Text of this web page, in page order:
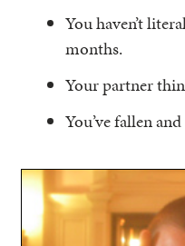
You haven’t
months.
Your partner
You’ve fallen